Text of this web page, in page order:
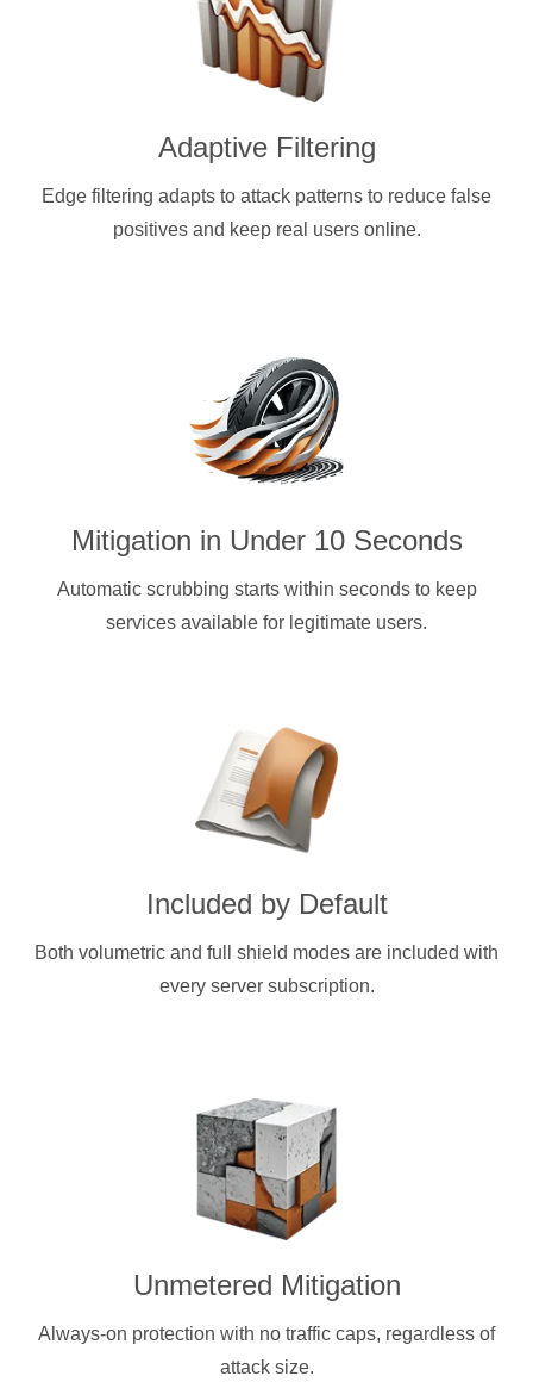
Adaptive Filtering
Edge filtering adapts to attack patterns to reduce false
positives and keep real users online.
Mitigation in Under 10 Seconds
Automatic scrubbing starts within seconds to keep
services available for legitimate users.
Included by Default
Both volumetric and full shield modes are included with
every server subscription.
Unmetered Mitigation
Always-on protection with no traffic caps, regardless of
attack size.